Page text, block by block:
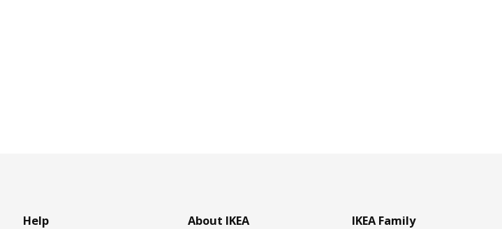
Help About IKEA IKEA Family